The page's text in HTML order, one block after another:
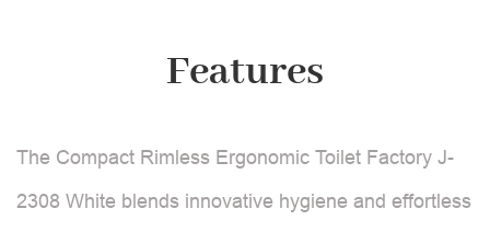
Features
The Compact Rimless Ergonomic Toilet Factory J-
2308 White blends innovative hygiene and effortless